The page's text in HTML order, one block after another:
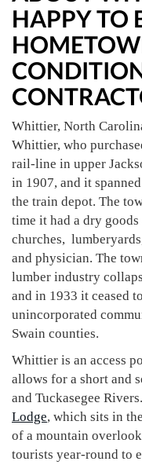
HAPPY TO
Whittier, North
Whittier, who
rail-line in upper
in 1907, and it
the train depot. The
time it had a dry
churches,
and physician. The
lumber industry
and in 1933 it ceased
unincorporated
Swain counties.
Whittier is an access
allows for a short and
and Tuckasegee
Lodge, which sits in
of a mountain
tourists year-round to